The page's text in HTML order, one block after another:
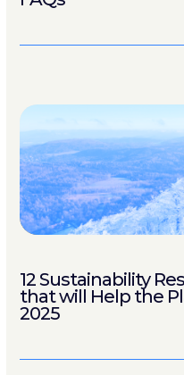
12 Sustainability
that will Help the
2025